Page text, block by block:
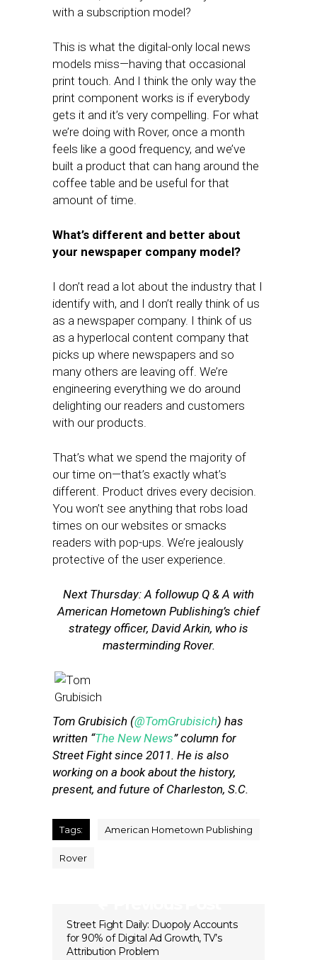
with a subscription model?
This is what the digital-only local news
models miss—having that occasional
print touch. And I think the only way the
print component works is if everybody
gets it and it’s very compelling. For what
we’re doing with Rover, once a month
feels like a good frequency, and we’ve
built a product that can hang around the
coffee table and be useful for that
amount of time.
What’s different and better about
your newspaper company model?
I don’t read a lot about the industry that I
identify with, and I don’t really think of us
as a newspaper company. I think of us
as a hyperlocal content company that
picks up where newspapers and so
many others are leaving off. We’re
engineering everything we do around
delighting our readers and customers
with our products.
That’s what we spend the majority of
our time on—that’s exactly what’s
different. Product drives every decision.
You won’t see anything that robs load
times on our websites or smacks
readers with pop-ups. We’re jealously
protective of the user experience.
Next Thursday: A followup Q & A with
American Hometown Publishing’s chief
strategy officer, David Arkin, who is
masterminding Rover.
Tom Grubisich (@TomGrubisich) has
written “The New News” column for
Street Fight since 2011. He is also
working on a book about the history,
present, and future of Charleston, S.C.
Tags: American Hometown Publishing
Rover
Street Fight Daily: Duopoly Accounts
for 90% of Digital Ad Growth, TV’s
Attribution Problem